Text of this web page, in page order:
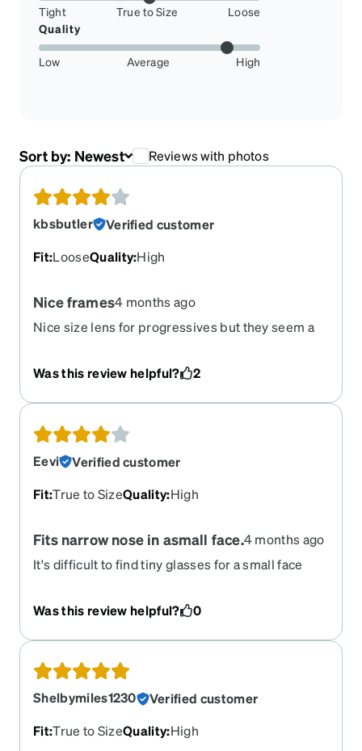
Tight True to Size
Loose
Quality
Low Average High
Sort by: Newest Reviews with photos
kbsbutler
Verified customer
Fit:LooseQuality:High
Nice frames4 months ago
Nice size lens for progressives but they seem a
Was this review helpful? 2
Eevi
Verified customer
Fit:True to SizeQuality:High
Fits narrow nose in asmall face.4 months ago
It's difficult to find tiny glasses for a small face
claiming they didn't know the exact size are
my very narrow nose. They do! Very nice
sunglasses! -1 star because the app gave colour
options for polarized lenses as "amber" and "gray"
only. Brown is a pretty basic thing idk. And
sunglasses with perscription aren't a small
Was this review helpful? 0
Shelbymiles1230
Verified customer
Fit:True to SizeQuality:High